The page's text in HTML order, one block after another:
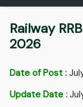
Railway
2026
Date of Post :
Update Date :